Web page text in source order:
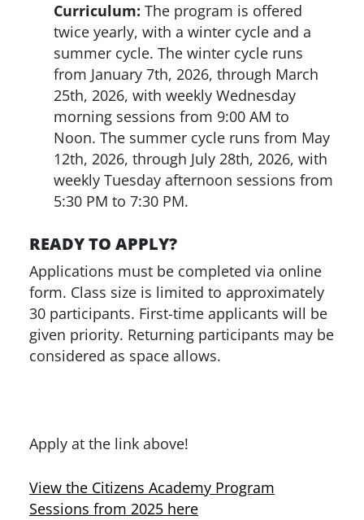
Curriculum: The program is offered
twice yearly, with a winter cycle and a
summer cycle. The winter cycle runs
from January 7th, 2026, through March
25th, 2026, with weekly Wednesday
morning sessions from 9:00 AM to
Noon. The summer cycle runs from May
12th, 2026, through July 28th, 2026, with
weekly Tuesday afternoon sessions from
5:30 PM to 7:30 PM.
READY TO APPLY?
Applications must be completed via online
form. Class size is limited to approximately
30 participants. First-time applicants will be
given priority. Returning participants may be
considered as space allows.
Apply at the link above!
View the Citizens Academy Program
Sessions from 2025 here